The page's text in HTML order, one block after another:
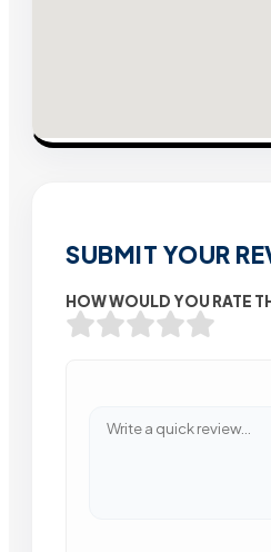
SUBMIT YOUR
HOW WOULD YOU RATE